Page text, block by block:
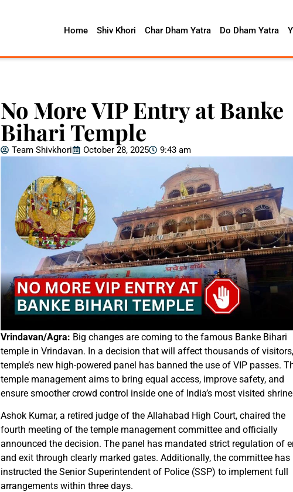
Home Shiv Khori Char Dham Yatra Do Dham Yatra
No More VIP Entry at Banke
Bihari Temple
Team Shivkhori October 28, 2025 9:43 am
Vrindavan/Agra: Big changes are coming to the famous Banke Bihari
temple in Vrindavan. In a decision that will affect thousands of
temple’s new high-powered panel has banned the use of VIP passes.
temple management aims to bring equal access, improve safety, and
ensure smoother crowd control inside one of India’s most visited
Ashok Kumar, a retired judge of the Allahabad High Court, chaired the
fourth meeting of the temple management committee and officially
announced the decision. The panel has mandated strict regulation of
and exit through clearly marked gates. Additionally, the committee has
instructed the Senior Superintendent of Police (SSP) to implement full
arrangements within three days.